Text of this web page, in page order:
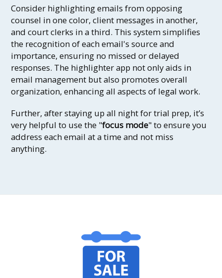
Consider highlighting emails from opposing
counsel in one color, client messages in another,
and court clerks in a third. This system simplifies
the recognition of each email's source and
importance, ensuring no missed or delayed
responses. The highlighter app not only aids in
email management but also promotes overall
organization, enhancing all aspects of legal work.
Further, after staying up all night for trial prep, it’s
very helpful to use the "focus mode" to ensure you
address each email at a time and not miss
anything.